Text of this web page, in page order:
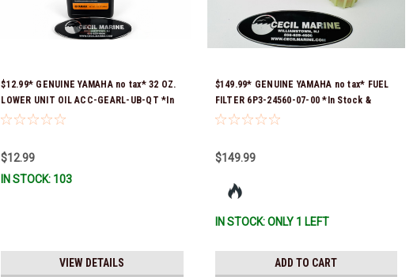
$12.99* GENUINE YAMAHA no tax* 32 OZ.
LOWER UNIT OIL ACC-GEARL-UB-QT *In
Stock & Ready To Ship!
$12.99
IN STOCK: 103
VIEW DETAILS
$149.99* GENUINE YAMAHA no tax* FUEL
FILTER 6P3-24560-07-00 *In Stock &
Ready To Ship!
$149.99
IN STOCK: ONLY 1 LEFT
ADD TO CART